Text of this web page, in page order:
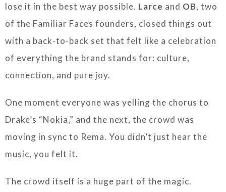
lose it in the best way possible. Larce and OB, two
of the Familiar Faces founders, closed things out
with a back-to-back set that felt like a celebration
of everything the brand stands for: culture,
connection, and pure joy.
One moment everyone was yelling the chorus to
Drake’s “Nokia,” and the next, the crowd was
moving in sync to Rema. You didn’t just hear the
music, you felt it.
The crowd itself is a huge part of the magic.